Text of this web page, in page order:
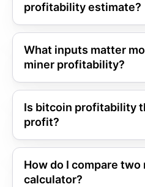
profitability estimate?
What inputs matter
miner profitability?
Is bitcoin profitability
profit?
How do I compare
calculator?